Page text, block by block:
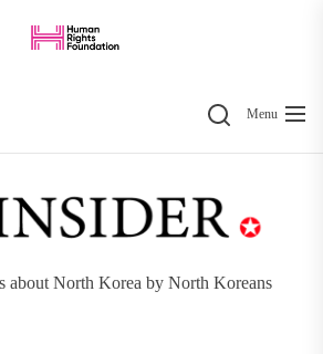
SearchMenu
about North Korea by North Koreans